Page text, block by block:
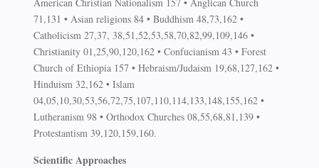
71,131 • Asian religions 84 • Buddhism 48,73,162 •
Catholicism 27,37, 38,51,52,53,58,70,82,99,109,146 •
Christianity 01,25,90,120,162 • Confucianism 43 • Forest
Church of Ethiopia 157 • Hebraism/Judaism 19,68,127,162 •
Hinduism 32,162 • Islam
04,05,10,30,53,56,72,75,107,110,114,133,148,155,162 •
Lutheranism 98 • Orthodox Churches 08,55,68,81,139 •
Protestantism 39,120,159,160.
Scientific Approaches